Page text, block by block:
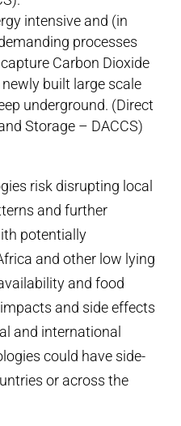
intensive and (in
processes
Carbon Dioxide
built large scale
underground. (Direct
Storage – DACCS)
risk disrupting local
and further
potentially
and other low lying
and food
and side effects
and international
could have side-
or across the